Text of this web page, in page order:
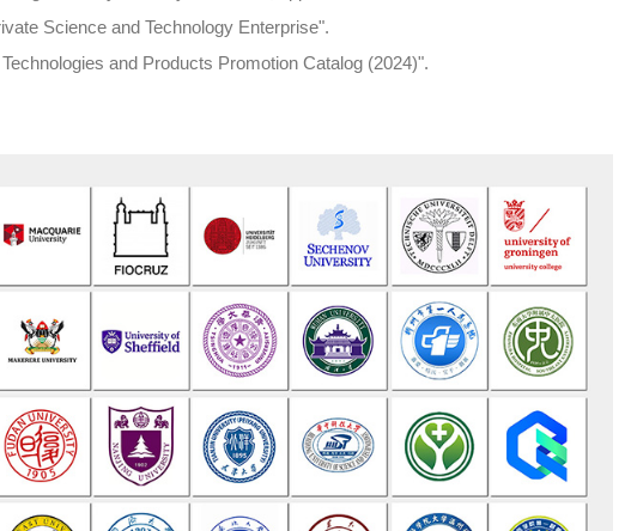
Science and Technology Enterprise".
and Products Promotion Catalog (2024)".